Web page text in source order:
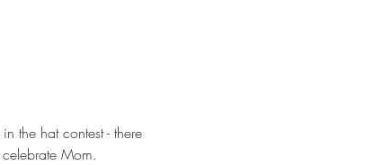
the hat contest - there
Mom.